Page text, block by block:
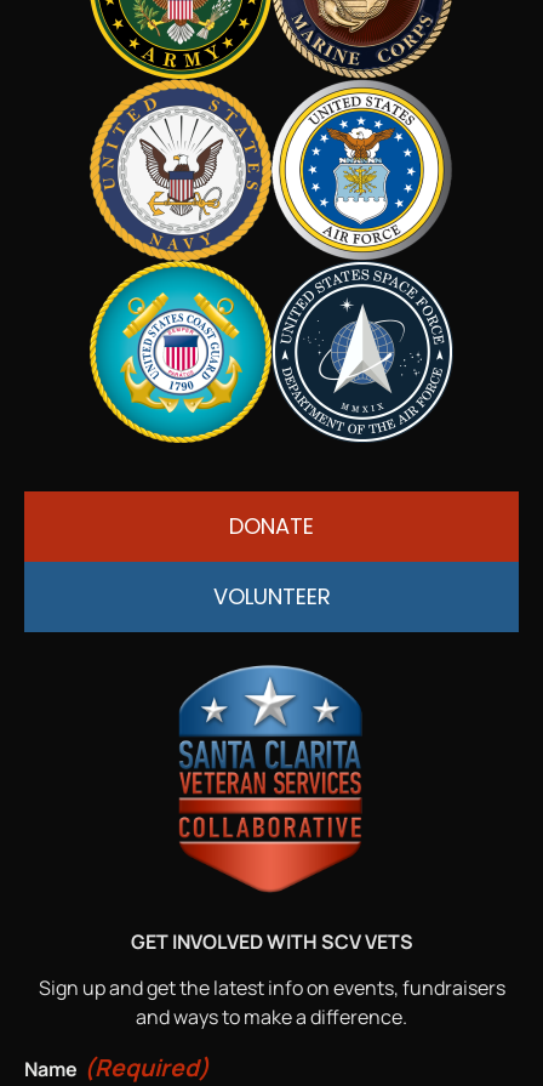
DONATE
VOLUNTEER
GET INVOLVED WITH SCV VETS
Sign up and get the latest info on events, fundraisers
and ways to make a difference.
Name (Required)